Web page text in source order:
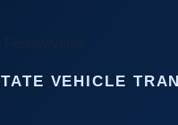
VEHICLE